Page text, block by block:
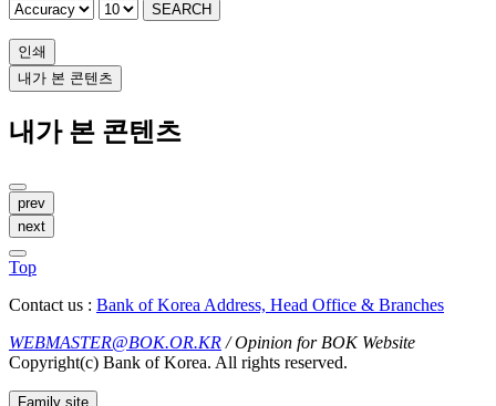
SEARCH
인쇄
내가 본 콘텐츠
내가 본 콘텐츠
prev
next
Top
Contact us : Bank of Korea Address, Head Office & Branches
WEBMASTER@BOK.OR.KR / Opinion for BOK Website
Copyright(c) Bank of Korea. All rights reserved.
Family site